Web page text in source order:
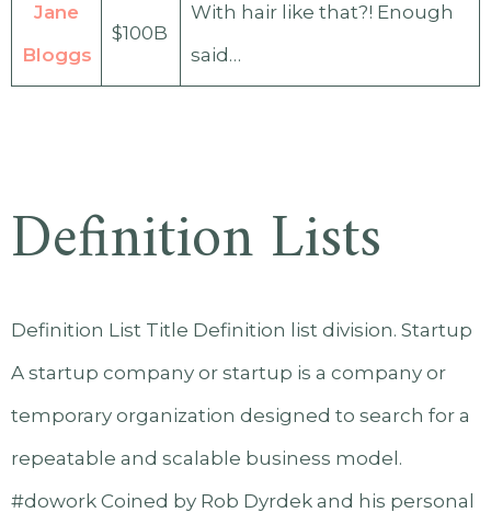
Jane
Bloggs
$100B
With hair like that?! Enough
said…
Definition Lists
Definition List Title Definition list division. Startup
A startup company or startup is a company or
temporary organization designed to search for a
repeatable and scalable business model.
#dowork Coined by Rob Dyrdek and his personal